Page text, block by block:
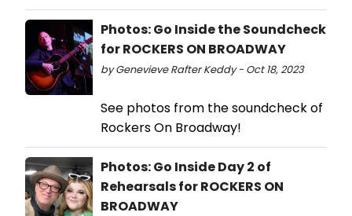
Photos: Go Inside the Soundcheck
for ROCKERS ON BROADWAY
by Genevieve Rafter Keddy - Oct 18, 2023
See photos from the soundcheck of
Rockers On Broadway!
Photos: Go Inside Day 2 of
Rehearsals for ROCKERS ON
BROADWAY